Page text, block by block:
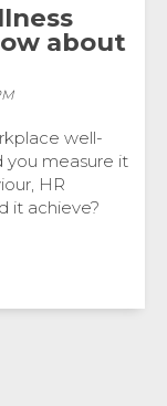
about
well-
you measure it
HR
it achieve?